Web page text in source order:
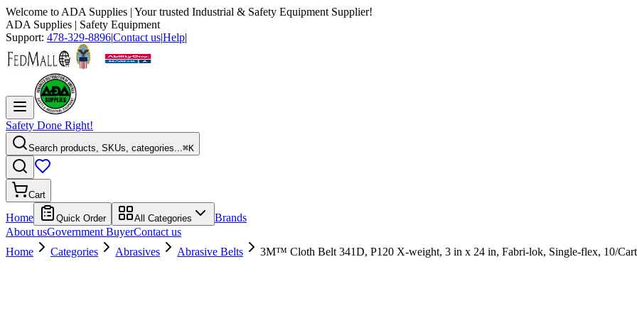
Welcome to ADA Supplies | Your trusted Industrial & Safety Equipment Supplier!
ADA Supplies | Safety Equipment
Support: 478-329-8896|Contact us|Help|
Safety Done Right!
Search products, SKUs, categories...⌘K
Cart
Home Quick Order All Categories
Brands
About usGovernment BuyerContact us
Home
Categories Abrasives Abrasive Belts 3M™ Cloth Belt 341D, P120 X-weight, 3 in x 24 in, Fabri-lok, Single-flex, 10/